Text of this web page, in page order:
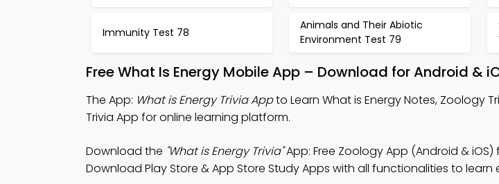
Immunity Test 78
Animals and Their Abiotic
Environment Test 79
Free What Is Energy Mobile App – Download for Android &
The App: What is Energy Trivia Appto Learn What is Energy Notes, Zoology
Trivia App for online learning platform.
Download the "What is Energy Trivia"App: Free Zoology App (Android &
Download Play Store & App Store Study Apps with all functionalities to learn